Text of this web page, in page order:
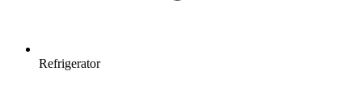
Refrigerator